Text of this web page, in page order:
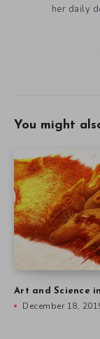
her daily
You might
Art and Science
December 18,